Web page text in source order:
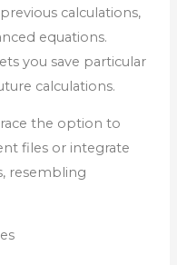
calculations,
equations.
you save particular
calculations.
the option to
files or integrate
resembling